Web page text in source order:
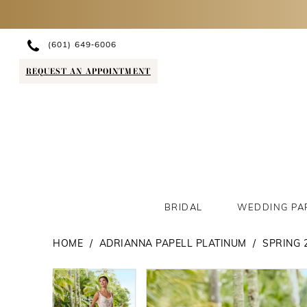
(601) 649‑6006
REQUEST AN APPOINTMENT
BRIDAL WEDDING
HOME ADRIANNA PAPELL PLATINUM SPRING
Products
Views
Skip
to
PAUSE AUTOPLAY
PREVIOUS SLIDE
NEXT SLIDE
0
PAUSE AUTOPLAY
PREVIOUS SLIDE
NEXT SLIDE
0